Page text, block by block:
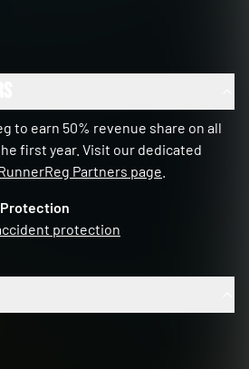
to earn 50% revenue share on all
first year. Visit our dedicated
Partners page
protection